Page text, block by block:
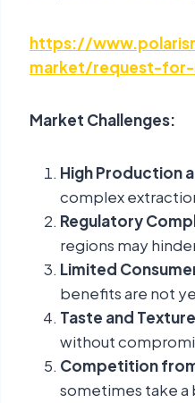
https://
market/request-for-
Market Challenges:
High Production
complex
Regulatory
regions may
Limited
benefits are not
Taste and
without
Competition
sometimes take